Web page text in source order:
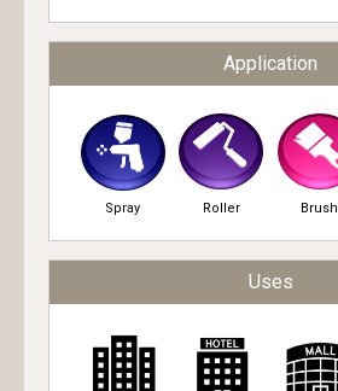
Application
Spray Roller Brush
Uses